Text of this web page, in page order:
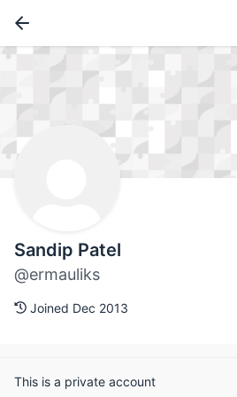
Sandip Patel
@ermauliks
Joined Dec 2013
This is a private account